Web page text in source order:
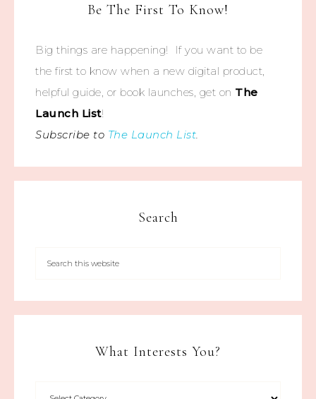
Be The First To Know!
Big things are happening! If you want to be
the first to know when a new digital product,
helpful guide, or book launches, get on The
Launch List!
Subscribe to The Launch List.
Search
What Interests You?